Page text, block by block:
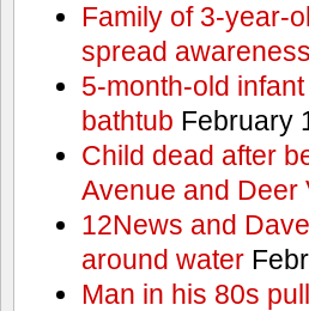
Family of 3-year-
spread awareness
5-month-old
bathtub February
Child dead after
Avenue and Deer
12News and
around water
Man in his 80s